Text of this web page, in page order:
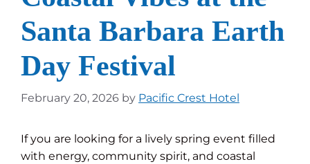
Santa Barbara Earth
Day Festival
February 20, 2026 by Pacific Crest Hotel
If you are looking for a lively spring event filled
with energy, community spirit, and coastal